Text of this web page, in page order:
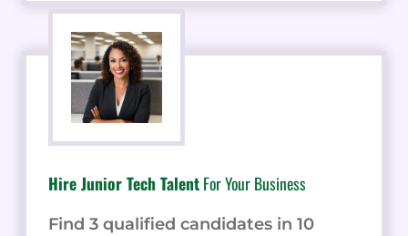
Hire Junior Tech TalentFor Your Business
Find 3 qualified candidates in 10